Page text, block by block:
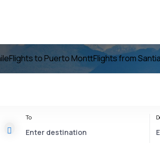
Flights to Puerto MonttFlights from
To